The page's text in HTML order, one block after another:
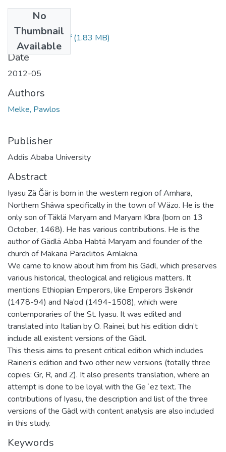
No
Thumbnail
Available
Pawlos Melke.pdf(1.83 MB)
Date
2012-05
Authors
Melke, Pawlos
Publisher
Addis Ababa University
Abstract
Iyasu Zä Ğär is born in the western region of Amhara,
Northern Shäwa specifically in the town of Wäzo. He is the
only son of Täklä Maryam and Maryam Kәbra (born on 13
October, 1468). He has various contributions. He is the
author of Gädlä Abba Habtä Maryam and founder of the
church of Mäkanä Päraclitos Amlaknä.
We came to know about him from his Gädl, which preserves
various historical, theological and religious matters. It
mentions Ethiopian Emperors, like Emperors Ǝskǝndr
(1478-94) and Na‘od (1494-1508), which were
contemporaries of the St. Iyasu. It was edited and
translated into Italian by O. Rainei, but his edition didn’t
include all existent versions of the Gädl.
This thesis aims to present critical edition which includes
Raineri’s edition and two other new versions (totally three
copies: Gr, R, and Z). It also presents translation, where an
attempt is done to be loyal with the Geʾez text. The
contributions of Iyasu, the description and list of the three
versions of the Gädl with content analysis are also included
in this study.
Keywords